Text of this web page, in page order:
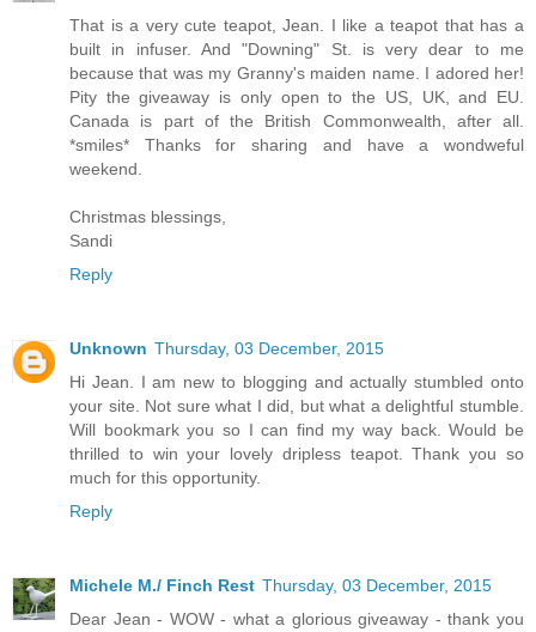
That is a very cute teapot, Jean. I like a teapot that has a
built in infuser. And "Downing" St. is very dear to me
because that was my Granny's maiden name. I adored her!
Pity the giveaway is only open to the US, UK, and EU.
Canada is part of the British Commonwealth, after all.
*smiles* Thanks for sharing and have a wondweful
weekend.
Christmas blessings,
Sandi
Reply
Unknown Thursday, 03 December, 2015
Hi Jean. I am new to blogging and actually stumbled onto
your site. Not sure what I did, but what a delightful stumble.
Will bookmark you so I can find my way back. Would be
thrilled to win your lovely dripless teapot. Thank you so
much for this opportunity.
Reply
Michele M./ Finch Rest Thursday, 03 December, 2015
Dear Jean - WOW - what a glorious giveaway - thank you